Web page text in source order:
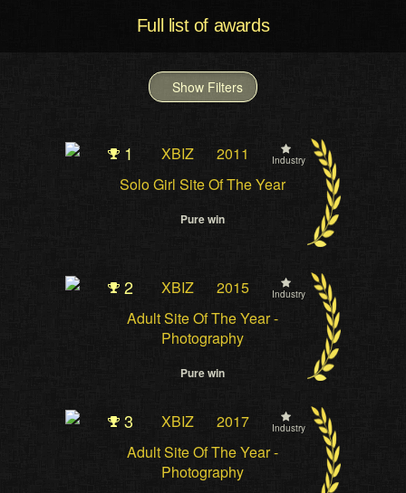
Full list of awards
Show Filters
1 XBIZ 2011 Industry
Solo Girl Site Of The Year
Pure win
2 XBIZ 2015 Industry
Adult Site Of The Year -
Photography
Pure win
3 XBIZ 2017 Industry
Adult Site Of The Year -
Photography